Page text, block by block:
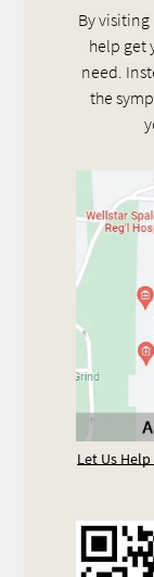
By visiting
help get
need.
the
Let Us